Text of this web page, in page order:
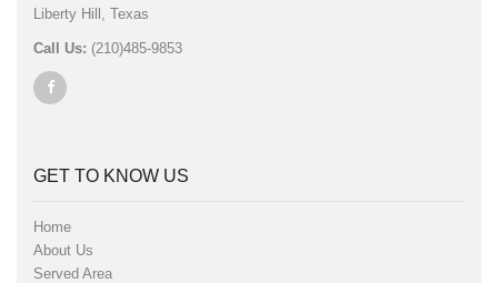
Liberty Hill, Texas
Call Us: (210)485-9853
GET TO KNOW US
Home
About Us
Served Area